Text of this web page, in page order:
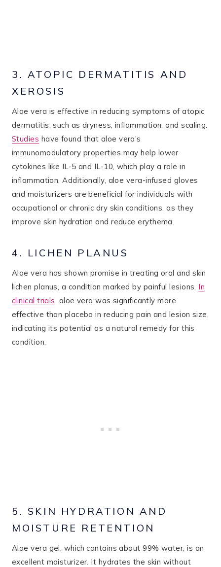
3. ATOPIC DERMATITIS AND
XEROSIS
Aloe vera is effective in reducing symptoms of atopic
dermatitis, such as dryness, inflammation, and scaling.
Studies have found that aloe vera’s
immunomodulatory properties may help lower
cytokines like IL-5 and IL-10, which play a role in
inflammation. Additionally, aloe vera-infused gloves
and moisturizers are beneficial for individuals with
occupational or chronic dry skin conditions, as they
improve skin hydration and reduce erythema​.
4. LICHEN PLANUS
Aloe vera has shown promise in treating oral and skin
lichen planus, a condition marked by painful lesions. In
clinical trials, aloe vera was significantly more
effective than placebo in reducing pain and lesion size,
indicating its potential as a natural remedy for this
condition.
5. SKIN HYDRATION AND
MOISTURE RETENTION
Aloe vera gel, which contains about 99% water, is an
excellent moisturizer. It hydrates the skin without